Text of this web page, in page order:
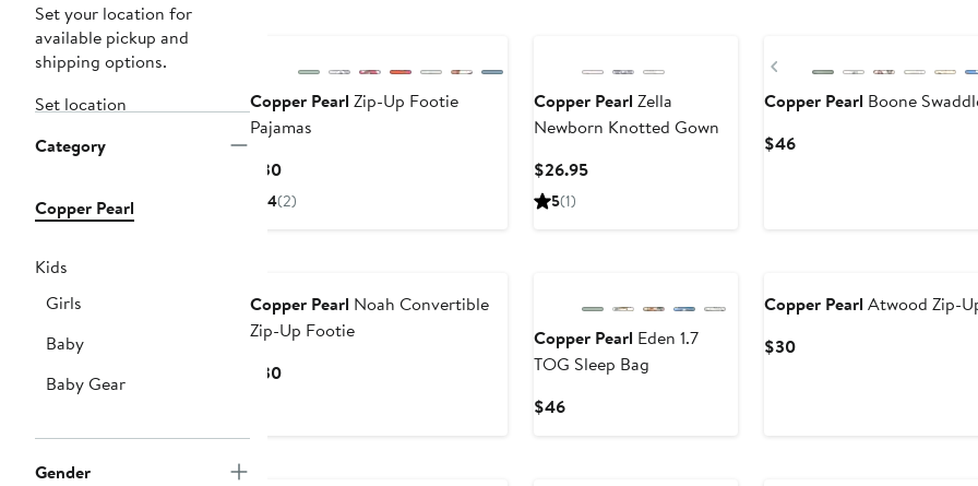
Set your location for
available pickup and
shipping options.
Set location
Category
Copper Pearl
Kids
Girls
Baby
Baby Gear
Gender
Copper Pearl Zip-Up Footie
Pajamas
$30Current
Price
4(2)
Copper Pearl Zella
Newborn Knotted Gown
$26.95Current
5(1)
Previous
Copper Pearl Boone
$46Current
Copper Pearl Noah Convertible
Zip-Up Footie
$30Current
Copper Pearl Eden 1.7
TOG Sleep Bag
$46Current
Copper Pearl Atwood Zip-
$30Current